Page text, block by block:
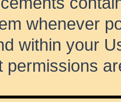
whenever
within your
permissions